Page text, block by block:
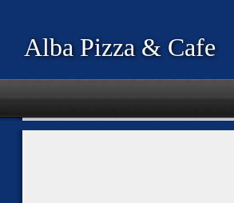
Alba Pizza & Cafe